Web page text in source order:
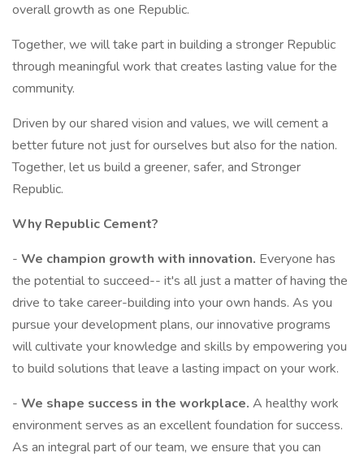
overall growth as one Republic.
Together, we will take part in building a stronger Republic
through meaningful work that creates lasting value for the
community.
Driven by our shared vision and values, we will cement a
better future not just for ourselves but also for the nation.
Together, let us build a greener, safer, and Stronger
Republic.
Why Republic Cement?
- We champion growth with innovation. Everyone has
the potential to succeed-- it's all just a matter of having the
drive to take career-building into your own hands. As you
pursue your development plans, our innovative programs
will cultivate your knowledge and skills by empowering you
to build solutions that leave a lasting impact on your work.
- We shape success in the workplace. A healthy work
environment serves as an excellent foundation for success.
As an integral part of our team, we ensure that you can